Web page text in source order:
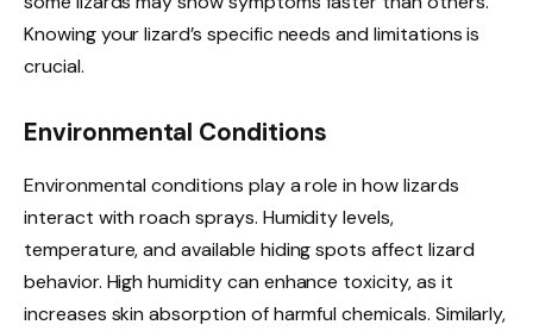
Knowing your lizard’s specific needs and limitations is
crucial.
Environmental Conditions
Environmental conditions play a role in how lizards
interact with roach sprays. Humidity levels,
temperature, and available hiding spots affect lizard
behavior. High humidity can enhance toxicity, as it
increases skin absorption of harmful chemicals. Similarly,